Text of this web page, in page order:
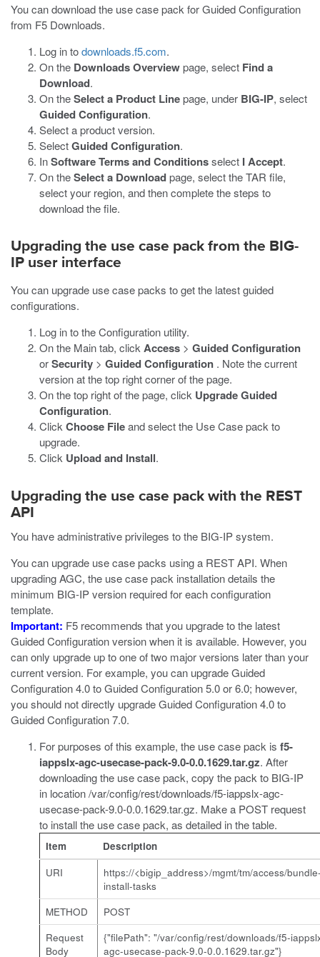
You can download the use case pack for Guided Configuration
from F5 Downloads.
Log in todownloads.f5.com.
On the Downloads Overviewpage, select Find a
Download.
On theSelect a Product Linepage, under BIG-IP, select
Guided Configuration.
Select a product version.
SelectGuided Configuration.
InSoftware Terms and Conditionsselect I Accept.
On theSelect a Downloadpage, select the TAR file,
select your region, and then complete the steps to
download the file.
Upgrading the use case pack from the BIG-
IP user interface
You can upgrade use case packs to get the latest guided
configurations.
Log in to the Configuration utility.
On the Main tab, click Access > Guided Configuration
orSecurity > Guided Configuration . Note the current
version at the top right corner of the page.
On the top right of the page, click Upgrade Guided
Configuration.
Click Choose Fileand select the Use Case pack to
upgrade.
Click Upload and Install.
Upgrading the use case pack with the REST
API
You have administrative privileges to the BIG-IP system.
You can upgrade use case packs using a REST API. When
upgrading AGC, the use case pack installation details the
minimum BIG-IP version required for each configuration
template.
Important: F5 recommends that you upgrade to the latest
Guided Configuration version when it is available. However, you
can only upgrade up to one of two major versions later than your
current version. For example, you can upgrade Guided
Configuration 4.0 to Guided Configuration 5.0 or 6.0; however,
you should not directly upgrade Guided Configuration 4.0 to
Guided Configuration 7.0.
For purposes of this example, the use case pack is f5-
iappslx-agc-usecase-pack-9.0-0.0.1629.tar.gz. After
downloading the use case pack, copy the pack to BIG-IP
in location/var/config/rest/downloads/f5-iappslx-agc-
usecase-pack-9.0-0.0.1629.tar.gz. Make a POST request
to install the use case pack, as detailed in the table.
Item
Description
URI
https://<bigip_address>/mgmt/tm/access/
install-tasks
METHOD
POST
Request
Body
{"filePath": "/var/config/rest/downloads/f5-
agc-usecase-pack-9.0-0.0.1629.tar.gz"}